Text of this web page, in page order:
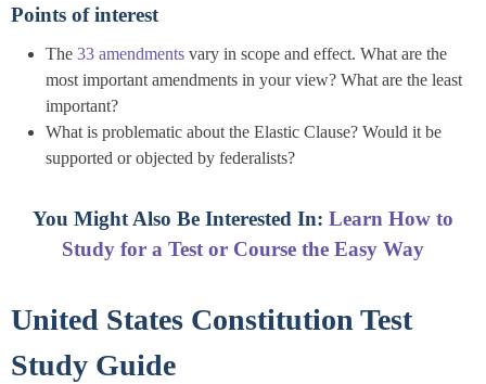
Points of interest
The 33 amendments vary in scope and effect. What are the
most important amendments in your view? What are the least
important?
What is problematic about the Elastic Clause? Would it be
supported or objected by federalists?
You Might Also Be Interested In: Learn How to
Study for a Test or Course the Easy Way
United States Constitution Test
Study Guide